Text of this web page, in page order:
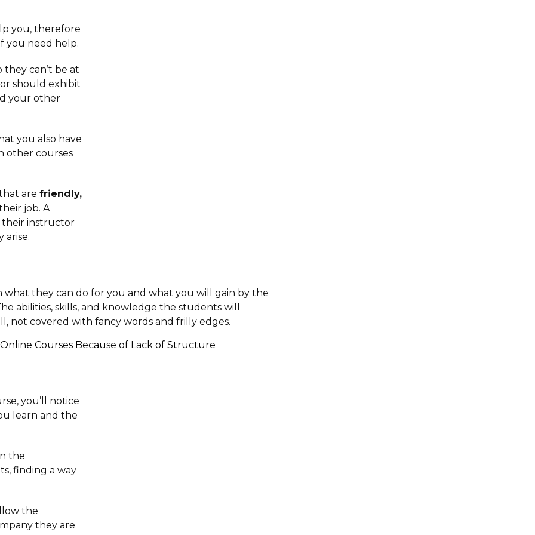
you, therefore
you need help.
they can’t be at
should exhibit
your other
you also have
other courses
are friendly,
job. A
instructor
arise.
they can do for you and what you will gain by the
abilities, skills, and knowledge the students will
not covered with fancy words and frilly edges.
Courses Because of Lack of Structure
you’ll notice
learn and the
the
finding a way
the
they are